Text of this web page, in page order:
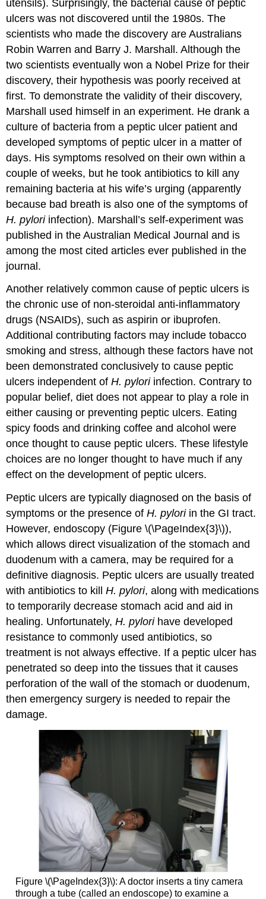
utensils). Surprisingly, the bacterial cause of peptic
ulcers was not discovered until the 1980s. The
scientists who made the discovery are Australians
Robin Warren and Barry J. Marshall. Although the
two scientists eventually won a Nobel Prize for their
discovery, their hypothesis was poorly received at
first. To demonstrate the validity of their discovery,
Marshall used himself in an experiment. He drank a
culture of bacteria from a peptic ulcer patient and
developed symptoms of peptic ulcer in a matter of
days. His symptoms resolved on their own within a
couple of weeks, but he took antibiotics to kill any
remaining bacteria at his wife’s urging (apparently
because bad breath is also one of the symptoms of
H. pyloriinfection). Marshall’s self-experiment was
published in the Australian Medical Journal and is
among the most cited articles ever published in the
journal.
Another relatively common cause of peptic ulcers is
the chronic use of non-steroidal anti-inflammatory
drugs (NSAIDs), such as aspirin or ibuprofen.
Additional contributing factors may include tobacco
smoking and stress, although these factors have not
been demonstrated conclusively to cause peptic
ulcers independent ofH. pyloriinfection. Contrary to
popular belief, diet does not appear to play a role in
either causing or preventing peptic ulcers. Eating
spicy foods and drinking coffee and alcohol were
once thought to cause peptic ulcers. These lifestyle
choices are no longer thought to have much if any
effect on the development of peptic ulcers.
Peptic ulcers are typically diagnosed on the basis of
symptoms or the presence ofH. pyloriin the GI tract.
However, endoscopy (Figure \(\PageIndex{3}\)),
which allows direct visualization of the stomach and
duodenum with a camera, may be required for a
definitive diagnosis. Peptic ulcers are usually treated
with antibiotics to killH. pylori, along with medications
to temporarily decrease stomach acid and aid in
healing. Unfortunately,H. pylorihave developed
resistance to commonly used antibiotics, so
treatment is not always effective. If a peptic ulcer has
penetrated so deep into the tissues that it causes
perforation of the wall of the stomach or duodenum,
then emergency surgery is needed to repair the
damage.
Figure \(\PageIndex{3}\): A doctor inserts a tiny camera
through a tube (called an endoscope) to examine a